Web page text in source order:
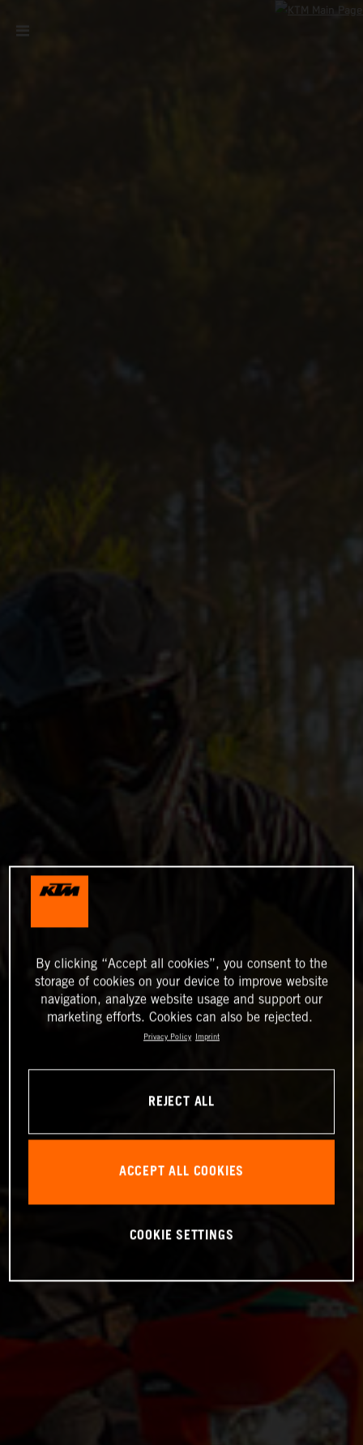
By clicking “Accept all cookies”, you consent to the
storage of cookies on your device to improve website
navigation, analyze website usage and support our
marketing efforts. Cookies can also be rejected.
Privacy Policy Imprint
REJECT ALL
ACCEPT ALL COOKIES
COOKIE SETTINGS